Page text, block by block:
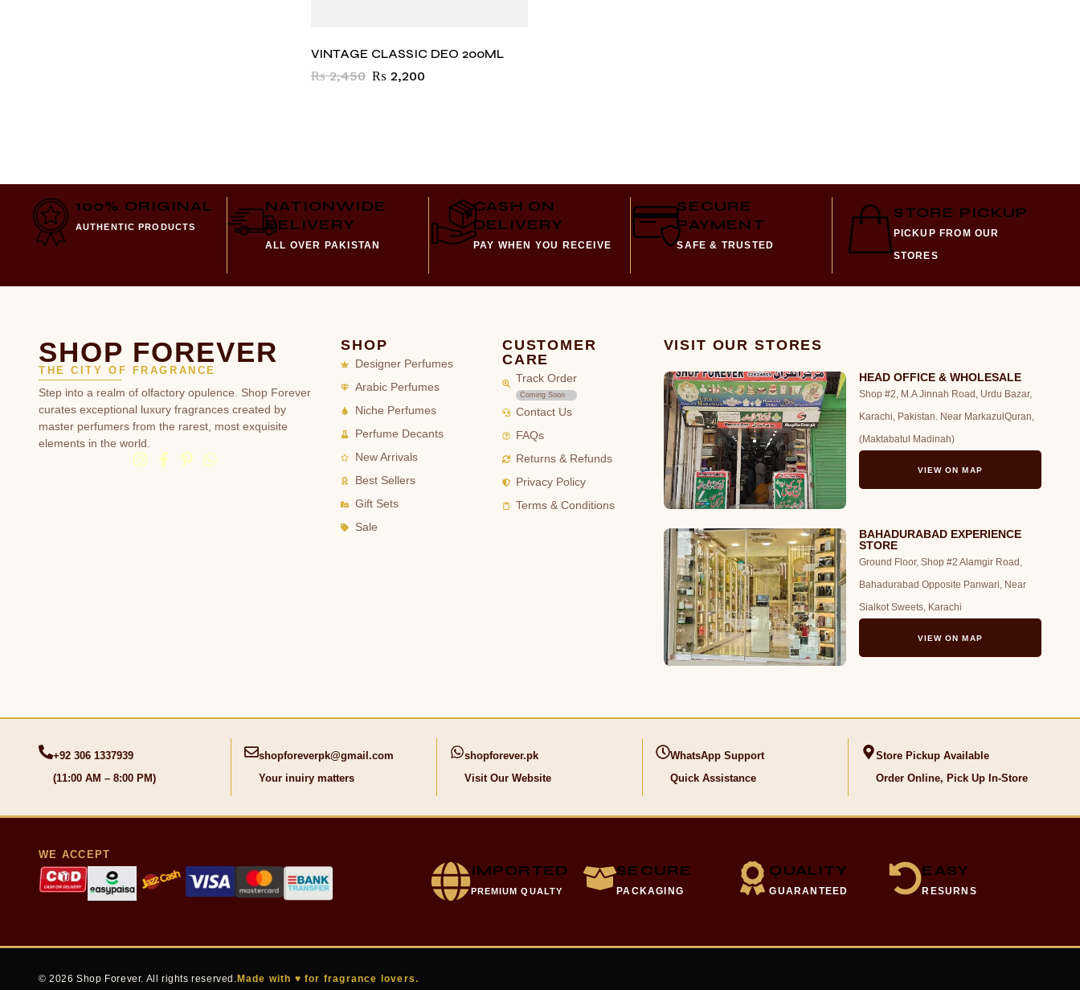
VINTAGE CLASSIC DEO 200ML
₨2,450 ₨ 2,200
100% ORIGINAL
AUTHENTIC PRODUCTS
NATIONWIDE
DELIVERY
ALL OVER PAKISTAN
CASH ON
DELIVERY
PAY WHEN YOU RECEIVE
SECURE
PAYMENT
SAFE & TRUSTED
STORE PICKUP
PICKUP FROM OUR
STORES
SHOP FOREVER
THE CITY OF FRAGRANCE
Step into a realm of olfactory opulence. Shop Forever
curates exceptional luxury fragrances created by
master perfumers from the rarest, most exquisite
elements in the world.
SHOP
Designer Perfumes
Arabic Perfumes
Niche Perfumes
Perfume Decants
New Arrivals
Best Sellers
Gift Sets
Sale
CUSTOMER
CARE
Track Order
Coming Soon
Contact Us
FAQs
Returns & Refunds
Privacy Policy
Terms & Conditions
VISIT OUR STORES
HEAD OFFICE & WHOLESALE
Shop #2, M.A Jinnah Road, Urdu Bazar,
Karachi, Pakistan. Near MarkazulQuran,
(Maktabatul Madinah)
VIEW ON MAP
BAHADURABAD EXPERIENCE
STORE
Ground Floor, Shop #2 Alamgir Road,
Bahadurabad Opposite Panwari, Near
Sialkot Sweets, Karachi
VIEW ON MAP
+92 306 1337939
(11:00 AM – 8:00 PM)
shopforeverpk@gmail.com
Your inuiry matters
shopforever.pk
Visit Our Website
WhatsApp Support
Quick Assistance
Store Pickup Available
Order Online, Pick Up In-Store
WE ACCEPT
IMPORTED
PREMIUM QUALTY
SECURE
PACKAGING
QUALITY
GUARANTEED
EASY
RESURNS
© 2026 Shop Forever. All rights reserved. Made with ♥ for fragrance lovers.